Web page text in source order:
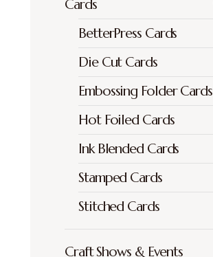
Cards
BetterPress Cards
Die Cut Cards
Embossing Folder Cards
Hot Foiled Cards
Ink Blended Cards
Stamped Cards
Stitched Cards
Craft Shows & Events